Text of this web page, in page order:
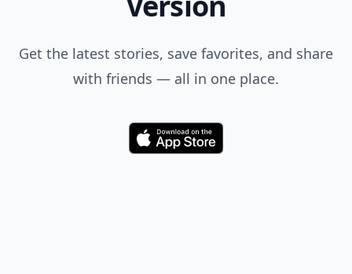
Get the latest stories, save favorites, and share
with friends — all in one place.
Download